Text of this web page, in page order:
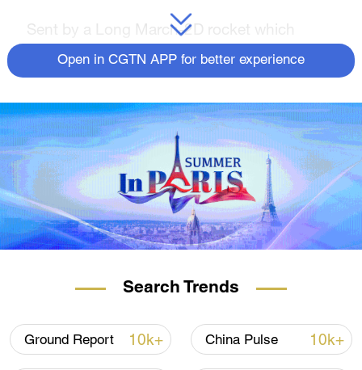
Sent by a Long March-2D rocket which
blasted off at 10:50 a.m. Beijing Time, all four
satellites have entered their preset orbit.
The three remote sensing satellites, one
developed by Chinese private company
Skysight and the other two by Beijing-based
aerospace company GalaxySpace, will be
used for remote sensing observation and
application with respective payloads.
This is the 479th launch mission of the Long
Open in CGTN APP for better experience
Search Trends
Ground Report 10k+ China Pulse 10k+